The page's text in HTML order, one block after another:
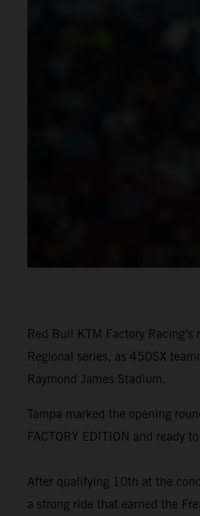
Red Bull KTM Factory Racing's
Regional series, as 450SX
Raymond James Stadium.
Tampa marked the opening
FACTORY EDITION and ready
After qualifying 10th at the
a strong ride that earned the